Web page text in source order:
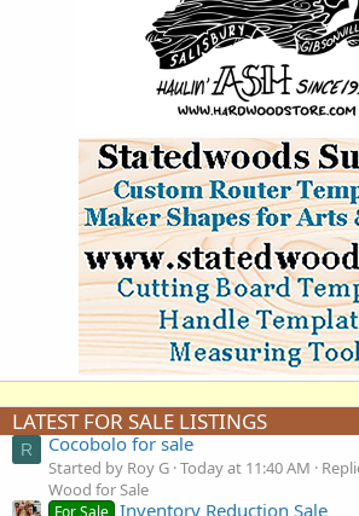
LATEST FOR SALE LISTINGS
R Cocobolo for sale
Started by Roy G Today at 11:40 AM
Wood for Sale
For Sale Inventory Reduction Sale